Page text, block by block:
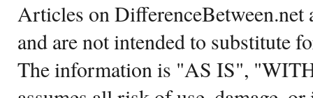
Articles on DifferenceBetween.net
and are not intended to substitute
The information is "AS IS",